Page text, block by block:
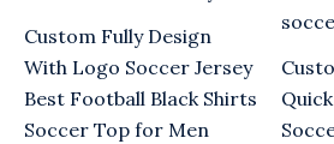
Custom Fully Design
With Logo Soccer Jersey
Best Football Black Shirts
Soccer Top for Men